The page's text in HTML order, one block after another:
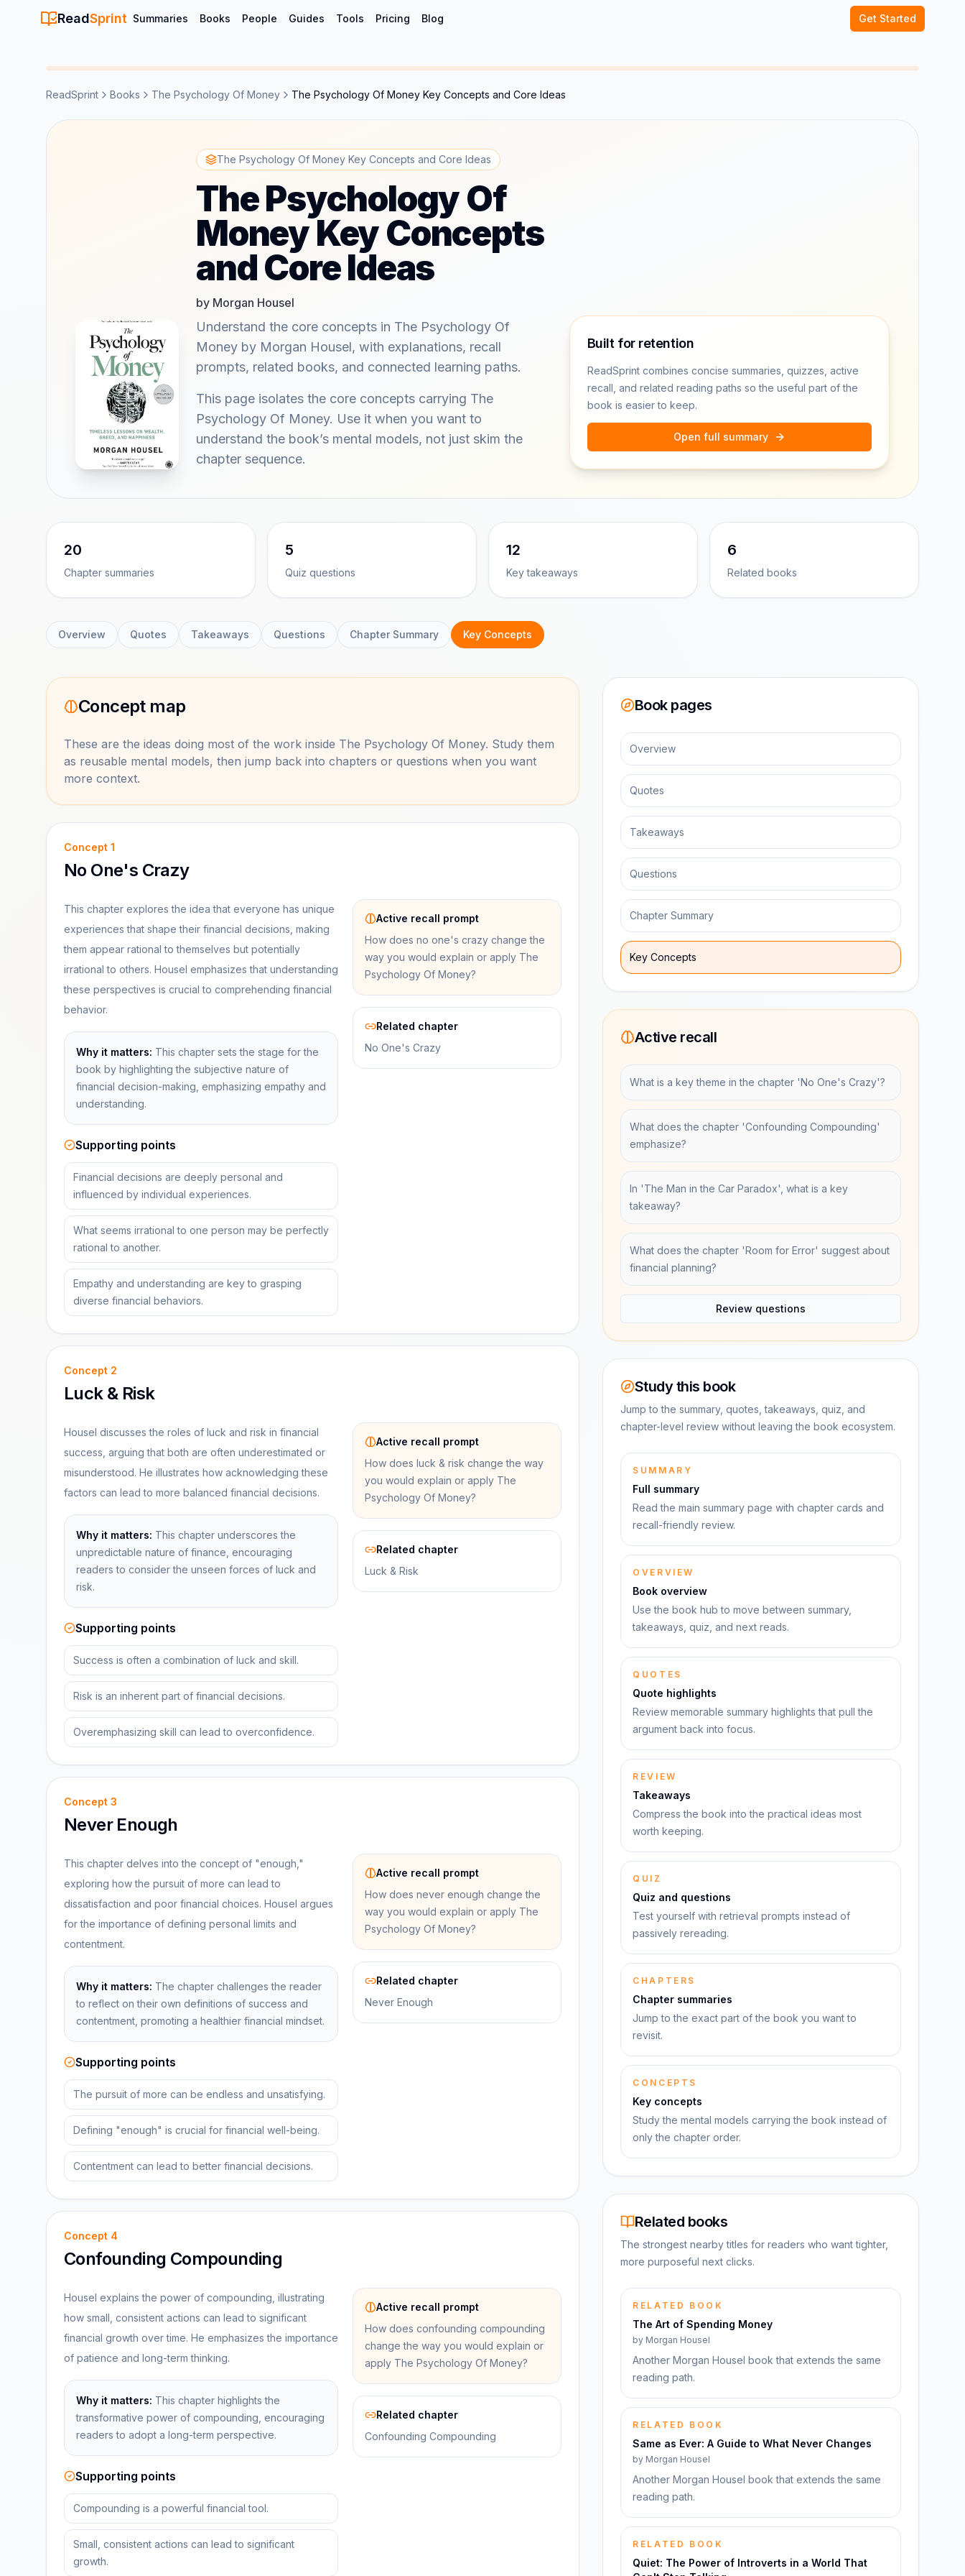
ReadSprint Summaries Books People Guides Tools Pricing Blog Get Started
ReadSprint Books The Psychology Of Money The Psychology Of Money Key Concepts and Core Ideas
The Psychology Of Money Key Concepts and Core Ideas
The Psychology Of
Money Key Concepts
and Core Ideas
by Morgan Housel
Understand the core concepts in The Psychology Of
Money by Morgan Housel, with explanations, recall
prompts, related books, and connected learning paths.
This page isolates the core concepts carrying The
Psychology Of Money. Use it when you want to
understand the book’s mental models, not just skim the
chapter sequence.
Built for retention
ReadSprint combines concise summaries, quizzes, active
recall, and related reading paths so the useful part of the
book is easier to keep.
Open full summary
20
Chapter summaries
5
Quiz questions
12
Key takeaways
6
Related books
Overview Quotes Takeaways Questions Chapter Summary Key Concepts
Concept map
These are the ideas doing most of the work inside The Psychology Of Money. Study them
as reusable mental models, then jump back into chapters or questions when you want
more context.
Concept 1
No One's Crazy
This chapter explores the idea that everyone has unique
experiences that shape their financial decisions, making
them appear rational to themselves but potentially
irrational to others. Housel emphasizes that understanding
these perspectives is crucial to comprehending financial
behavior.
Why it matters: This chapter sets the stage for the
book by highlighting the subjective nature of
financial decision-making, emphasizing empathy and
understanding.
Supporting points
Financial decisions are deeply personal and
influenced by individual experiences.
What seems irrational to one person may be perfectly
rational to another.
Empathy and understanding are key to grasping
diverse financial behaviors.
Active recall prompt
How does no one's crazy change the
way you would explain or apply The
Psychology Of Money?
Related chapter
No One's Crazy
Concept 2
Luck & Risk
Housel discusses the roles of luck and risk in financial
success, arguing that both are often underestimated or
misunderstood. He illustrates how acknowledging these
factors can lead to more balanced financial decisions.
Why it matters: This chapter underscores the
unpredictable nature of finance, encouraging
readers to consider the unseen forces of luck and
risk.
Supporting points
Success is often a combination of luck and skill.
Risk is an inherent part of financial decisions.
Overemphasizing skill can lead to overconfidence.
Active recall prompt
How does luck & risk change the way
you would explain or apply The
Psychology Of Money?
Related chapter
Luck & Risk
Concept 3
Never Enough
This chapter delves into the concept of "enough,"
exploring how the pursuit of more can lead to
dissatisfaction and poor financial choices. Housel argues
for the importance of defining personal limits and
contentment.
Why it matters: The chapter challenges the reader
to reflect on their own definitions of success and
contentment, promoting a healthier financial mindset.
Supporting points
The pursuit of more can be endless and unsatisfying.
Defining "enough" is crucial for financial well-being.
Contentment can lead to better financial decisions.
Active recall prompt
How does never enough change the
way you would explain or apply The
Psychology Of Money?
Related chapter
Never Enough
Concept 4
Confounding Compounding
Housel explains the power of compounding, illustrating
how small, consistent actions can lead to significant
financial growth over time. He emphasizes the importance
of patience and long-term thinking.
Why it matters: This chapter highlights the
transformative power of compounding, encouraging
readers to adopt a long-term perspective.
Supporting points
Compounding is a powerful financial tool.
Small, consistent actions can lead to significant
growth.
Active recall prompt
How does confounding compounding
change the way you would explain or
apply The Psychology Of Money?
Related chapter
Confounding Compounding
Book pages
Overview
Quotes
Takeaways
Questions
Chapter Summary
Key Concepts
Active recall
What is a key theme in the chapter 'No One's Crazy'?
What does the chapter 'Confounding Compounding'
emphasize?
In 'The Man in the Car Paradox', what is a key
takeaway?
What does the chapter 'Room for Error' suggest about
financial planning?
Review questions
Study this book
Jump to the summary, quotes, takeaways, quiz, and
chapter-level review without leaving the book ecosystem.
SUMMARY
Full summary
Read the main summary page with chapter cards and
recall-friendly review.
OVERVIEW
Book overview
Use the book hub to move between summary,
takeaways, quiz, and next reads.
QUOTES
Quote highlights
Review memorable summary highlights that pull the
argument back into focus.
REVIEW
Takeaways
Compress the book into the practical ideas most
worth keeping.
QUIZ
Quiz and questions
Test yourself with retrieval prompts instead of
passively rereading.
CHAPTERS
Chapter summaries
Jump to the exact part of the book you want to
revisit.
CONCEPTS
Key concepts
Study the mental models carrying the book instead of
only the chapter order.
Related books
The strongest nearby titles for readers who want tighter,
more purposeful next clicks.
RELATED BOOK
The Art of Spending Money
by Morgan Housel
Another Morgan Housel book that extends the same
reading path.
RELATED BOOK
Same as Ever: A Guide to What Never Changes
by Morgan Housel
Another Morgan Housel book that extends the same
reading path.
RELATED BOOK
Quiet: The Power of Introverts in a World That